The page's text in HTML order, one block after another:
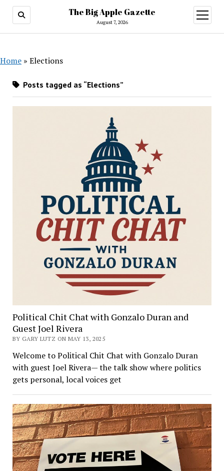
The Big Apple Gazette
August 7, 2026
open
menu
Home » Elections
Posts tagged as “Elections”
Political Chit Chat with Gonzalo Duran and
Guest Joel Rivera
BY GARY LUTZ ON MAY 13, 2025
Welcome to Political Chit Chat with Gonzalo Duran
with guest Joel Rivera— the talk show where politics
gets personal, local voices get